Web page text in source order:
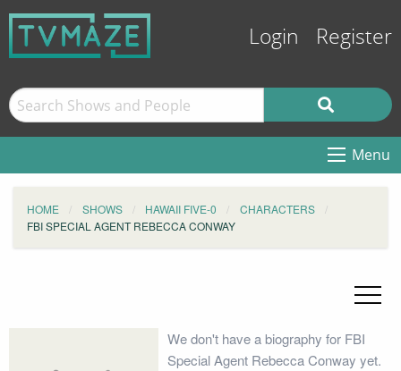
Login Register
Menu
HOME SHOWS HAWAII FIVE-0
CHARACTERS
FBI SPECIAL AGENT REBECCA CONWAY
We don't have a biography for FBI
Special Agent Rebecca Conway yet.